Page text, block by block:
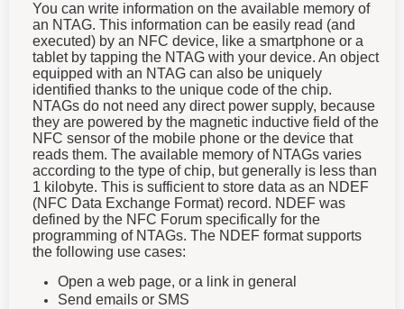
You can write information on the available memory of
an NTAG. This information can be easily read (and
executed) by an NFC device, like a smartphone or a
tablet by tapping the NTAG with your device. An object
equipped with an NTAG can also be uniquely
identified thanks to the unique code of the chip.
NTAGs do not need any direct power supply, because
they are powered by the magnetic inductive field of the
NFC sensor of the mobile phone or the device that
reads them. The available memory of NTAGs varies
according to the type of chip, but generally is less than
1 kilobyte. This is sufficient to store data as an NDEF
(NFC Data Exchange Format) record. NDEF was
defined by the NFC Forum specifically for the
programming of NTAGs. The NDEF format supports
the following use cases:
Open a web page, or a link in general
Send emails or SMS